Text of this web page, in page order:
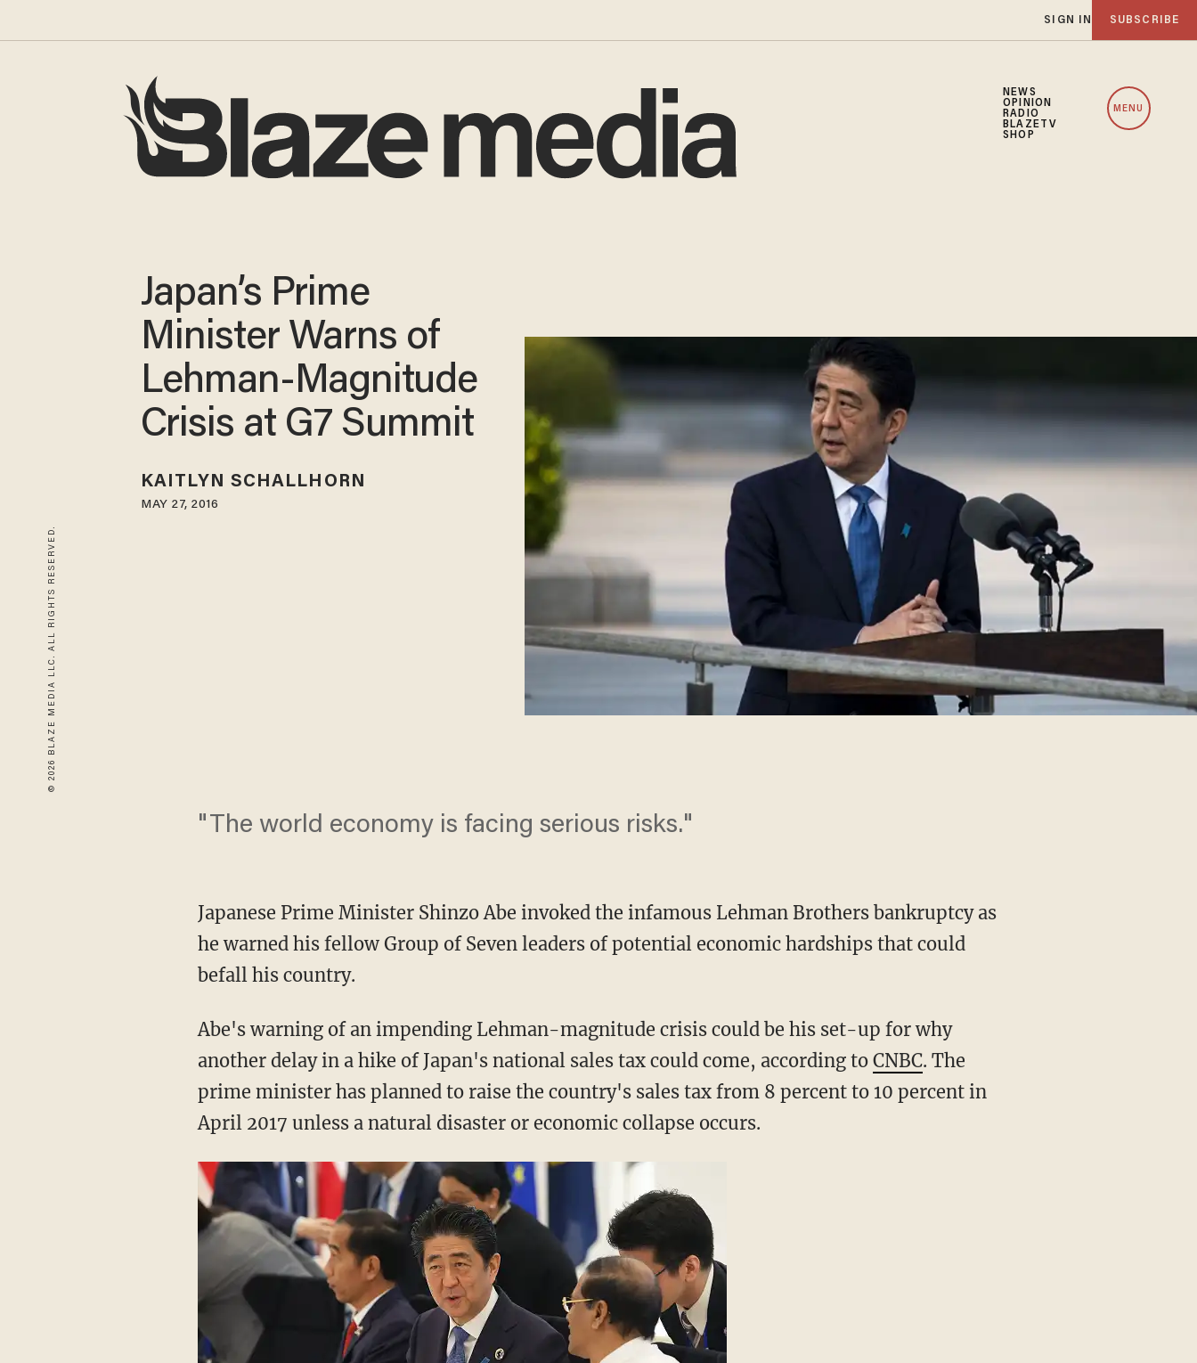
SIGN IN SUBSCRIBE
NEWS
OPINION
RADIO
BLAZETV
SHOP
MENU
© 2026 BLAZE MEDIA LLC. ALL RIGHTS RESERVED.
Japan’s Prime
Minister Warns of
Lehman-Magnitude
Crisis at G7 Summit
KAITLYN SCHALLHORN
MAY 27, 2016
"The world economy is facing serious risks."
Japanese Prime Minister Shinzo Abe invoked the infamous Lehman Brothers bankruptcy as
he warned his fellow Group of Seven leaders of potential economic hardships that could
befall his country.
Abe's warning of an impending Lehman-magnitude crisis could be his set-up for why
another delay in a hike of Japan's national sales tax could come, according to CNBC. The
prime minister has planned to raise the country's sales tax from 8 percent to 10 percent in
April 2017 unless a natural disaster or economic collapse occurs.